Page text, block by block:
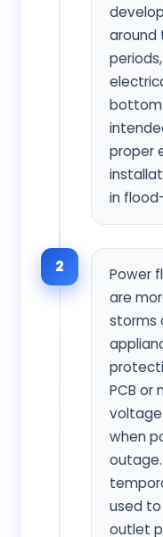
around
bottom
proper
in
2
Power
are
storms
PCB or
when
used
outlet